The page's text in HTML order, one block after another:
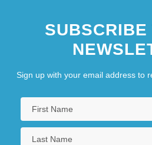
SUBSCRIBE
Sign up with your email address to